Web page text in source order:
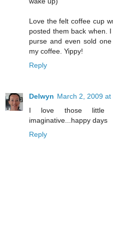
Love the felt coffee cup
posted them back when.
purse and even sold
my coffee. Yippy!
Reply
Delwyn March 2, 2009 at
I love those little
imaginative...happy days
Reply